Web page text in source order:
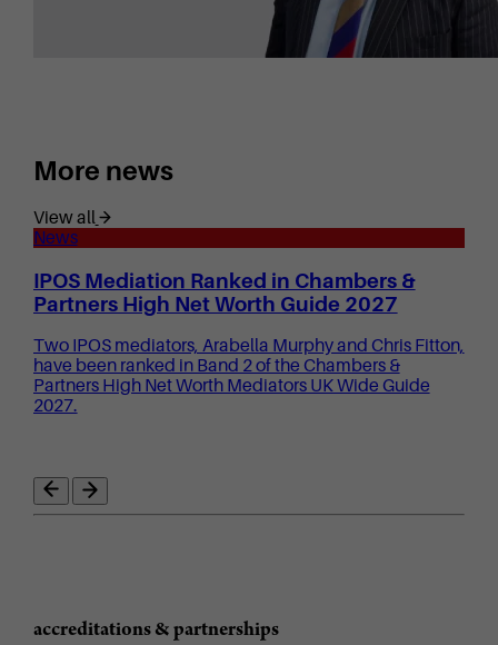
More news
View all
News
IPOS Mediation Ranked in Chambers &
Partners High Net Worth Guide 2027
Two IPOS mediators, Arabella Murphy and Chris Fitton,
have been ranked in Band 2 of the Chambers &
Partners High Net Worth Mediators UK Wide Guide
2027.
accreditations & partnerships